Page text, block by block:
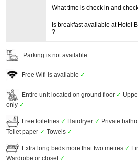
What time is check in and
Is breakfast available at Hotel
?
Parking is not available.
Free Wifi is available ✓
Entire unit located on ground floor ✓
only ✓
Free toiletries ✓ Hairdryer ✓ Private
Toilet paper ✓ Towels ✓
Extra long beds more that two metres ✓
Wardrobe or closet ✓